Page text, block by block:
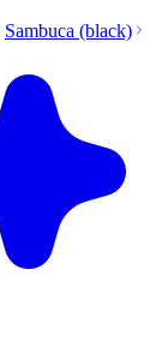
Sambuca (black)